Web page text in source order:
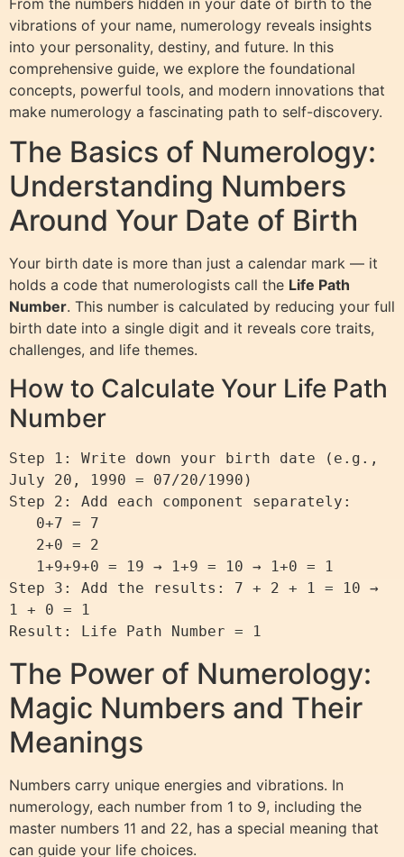
vibrations of your name, numerology reveals insights
into your personality, destiny, and future. In this
comprehensive guide, we explore the foundational
concepts, powerful tools, and modern innovations that
make numerology a fascinating path to self-discovery.
The Basics of Numerology:
Understanding Numbers
Around Your Date of Birth
Your birth date is more than just a calendar mark — it
holds a code that numerologists call the Life Path
Number. This number is calculated by reducing your full
birth date into a single digit and it reveals core traits,
challenges, and life themes.
How to Calculate Your Life Path
Number
Step 1: Write down your birth date (e.g.,
July 20, 1990 = 07/20/1990)
Step 2: Add each component separately:
Step 3: Add the results: 7 + 2 + 1 = 10 →
1 + 0 = 1
The Power of Numerology:
Magic Numbers and Their
Meanings
Numbers carry unique energies and vibrations. In
numerology, each number from 1 to 9, including the
master numbers 11 and 22, has a special meaning that
can guide your life choices.